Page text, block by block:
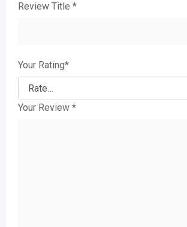
Review Title *
Your Rating*
Your Review *